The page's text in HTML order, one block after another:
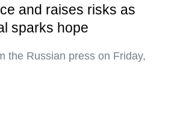
and raises risks as
sparks hope
the Russian press on Friday,